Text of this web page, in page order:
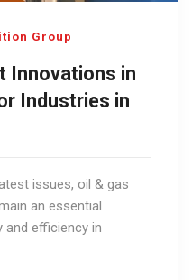
Group
Innovations in
Industries in
issues, oil & gas
an essential
and efficiency in